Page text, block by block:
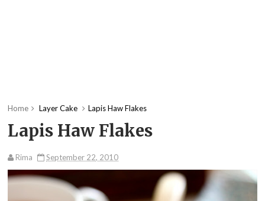
Home Layer Cake Lapis Haw Flakes
Lapis Haw Flakes
Rima September 22, 2010